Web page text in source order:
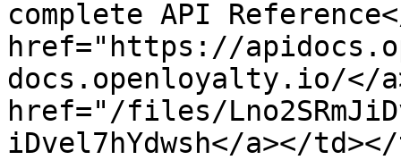
complete API
href="https://
docs.openloyalty.io/</
href="/files/
iDvel7hYdwsh</a></